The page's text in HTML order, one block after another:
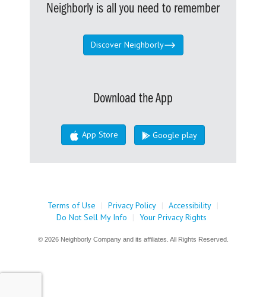
Neighborly is all you need to remember
Discover Neighborly
Download the App
App Store Google play
Terms of Use | Privacy Policy | Accessibility |
Do Not Sell My Info
| Your Privacy Rights
© 2026 Neighborly Company and its affiliates. All Rights Reserved.